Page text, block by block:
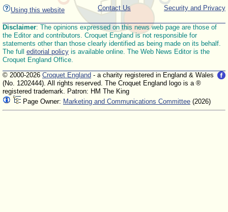
Using this website Security and Privacy
Contact Us
Disclaimer: The opinions expressed on this news web page are those of
the Editor and contributors. Croquet England is not responsible for
statements other than those clearly identified as being made on its behalf.
The full editorial policy is available online. The Web News Editor is the
Croquet England Office.
© 2000-2026 Croquet England - a charity registered in England & Wales
(No. 1202444). All rights reserved. The Croquet England logo is a ®
registered trademark. Patron: HM The King
Page Owner: Marketing and Communications Committee (2026)